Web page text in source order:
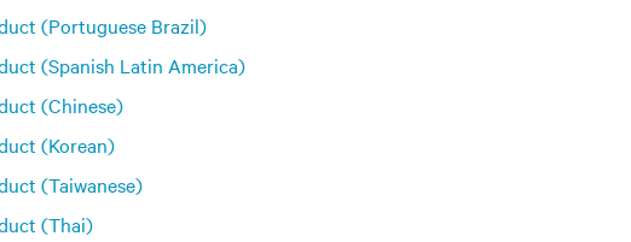
(Portuguese Brazil)
(Spanish Latin America)
(Chinese)
(Korean)
(Taiwanese)
(Thai)